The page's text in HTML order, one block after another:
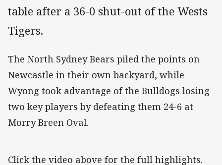
table after a 36-0 shut-out of the Wests
Tigers.
The North Sydney Bears piled the points on
Newcastle in their own backyard, while
Wyong took advantage of the Bulldogs losing
two key players by defeating them 24-6 at
Morry Breen Oval.
Click the video above for the full highlights.